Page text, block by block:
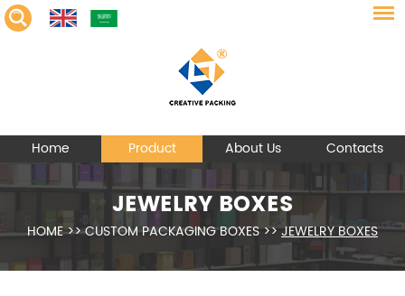
Home Product About Us Contacts
JEWELRY BOXES
HOME>>CUSTOM PACKAGING BOXES>>JEWELRY BOXES